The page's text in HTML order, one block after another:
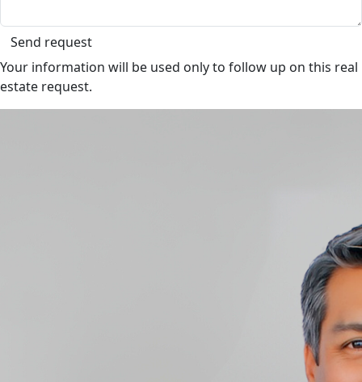
Send request
Your information will be used only to follow up on this real
estate request.